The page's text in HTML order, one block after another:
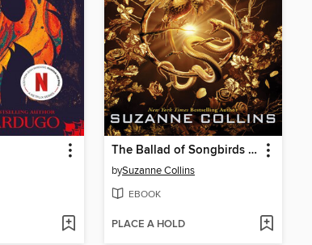
The Ballad of Songbirds and Snakes
bySuzanne Collins
EBOOK
PLACE A HOLD